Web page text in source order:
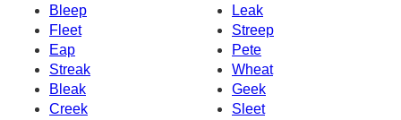
Bleep
Leak
Fleet
Streep
Eap
Pete
Streak
Wheat
Bleak
Geek
Creek
Sleet